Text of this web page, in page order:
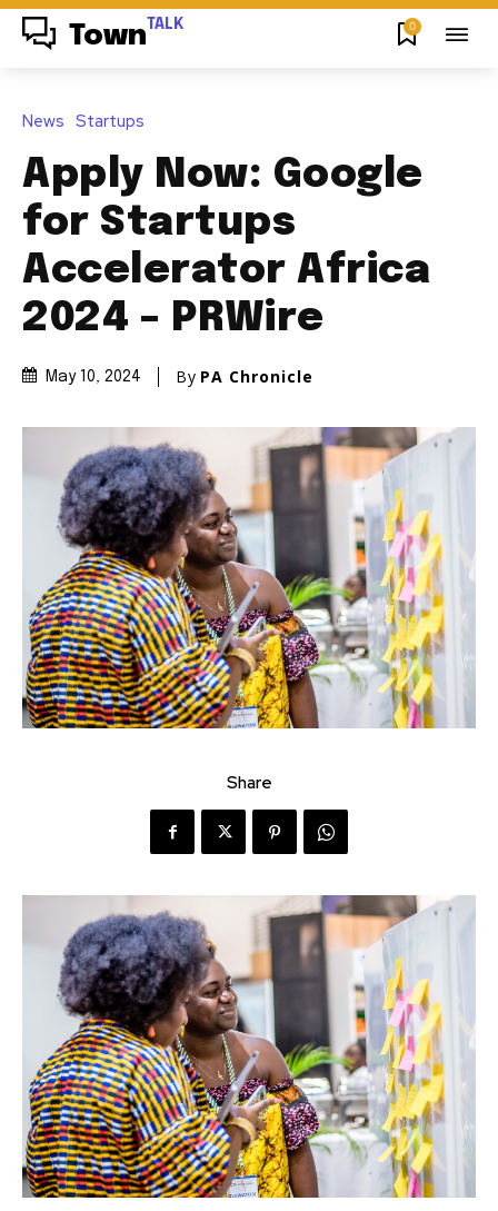
Town TALK 0
News Startups
Apply Now: Google
for Startups
Accelerator Africa
2024 – PRWire
May 10, 2024 By PA Chronicle
Share